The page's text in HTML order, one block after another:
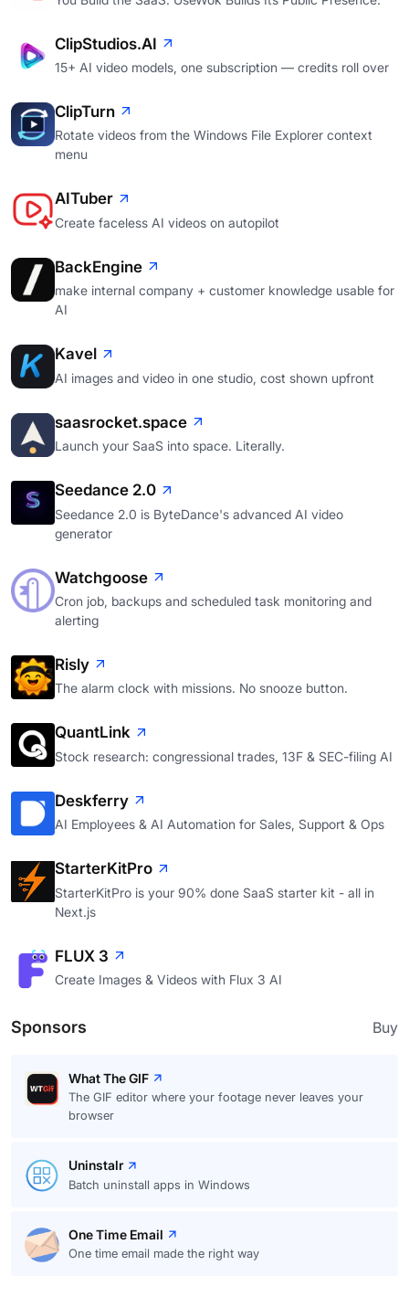
ClipStudios.AI
15+ AI video models, one subscription — credits roll over
ClipTurn
Rotate videos from the Windows File Explorer context
menu
AITuber
Create faceless AI videos on autopilot
BackEngine
make internal company + customer knowledge usable for
AI
Kavel
AI images and video in one studio, cost shown upfront
saasrocket.space
Launch your SaaS into space. Literally.
Seedance 2.0
Seedance 2.0 is ByteDance's advanced AI video
generator
Watchgoose
Cron job, backups and scheduled task monitoring and
alerting
Risly
The alarm clock with missions. No snooze button.
QuantLink
Stock research: congressional trades, 13F & SEC-filing AI
Deskferry
AI Employees & AI Automation for Sales, Support & Ops
StarterKitPro
StarterKitPro is your 90% done SaaS starter kit - all in
Next.js
FLUX 3
Create Images & Videos with Flux 3 AI
Sponsors Buy
What The GIF
The GIF editor where your footage never leaves your
browser
Uninstalr
Batch uninstall apps in Windows
One Time Email
One time email made the right way